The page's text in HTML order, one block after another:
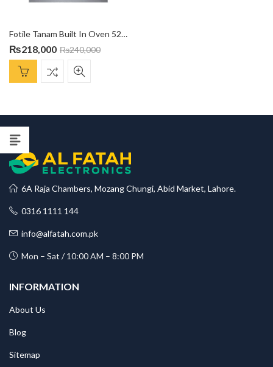
Fotile Tanam Built In Oven 52 Ltr KMS-7008
₨218,000 ₨240,000
6A Raja Chambers, Mozang Chungi, Abid Market, Lahore.
0316 1111 144
info@alfatah.com.pk
Mon – Sat / 10:00 AM – 8:00 PM
INFORMATION
About Us
Blog
Sitemap